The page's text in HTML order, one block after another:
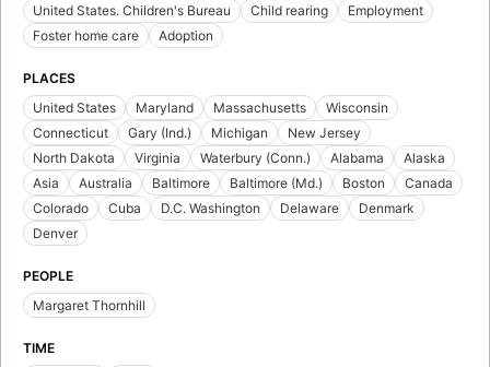
United States. Children's Bureau
Child rearing
Employment
Foster home care
Adoption
PLACES
United States
Maryland Massachusetts
Wisconsin
Connecticut
Gary (Ind.) Michigan
New Jersey
North Dakota
Virginia Waterbury (Conn.) Alabama
Alaska
Asia
Australia Baltimore Baltimore (Md.) Boston
Canada
Colorado
Cuba D.C. Washington Delaware
Denmark
Denver
PEOPLE
Margaret Thornhill
TIME